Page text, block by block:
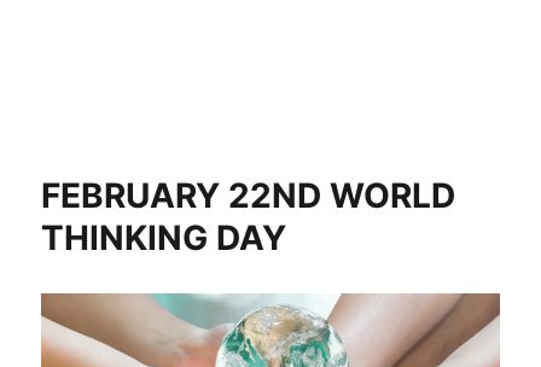
FEBRUARY 22ND WORLD
THINKING DAY